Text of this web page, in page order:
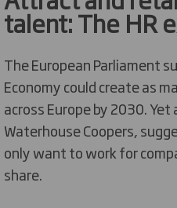
talent: The HR
The European Parliament
Economy could create as
across Europe by 2030. Yet
Waterhouse Coopers,
only want to work for
share.